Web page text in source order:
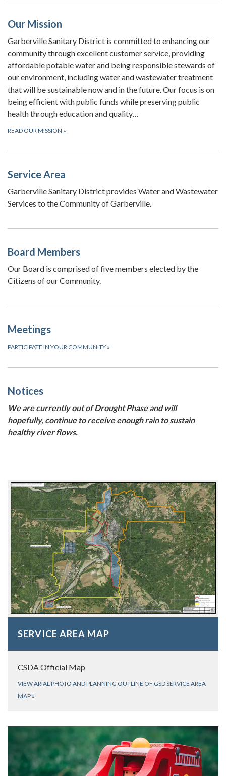
Our Mission
Garberville Sanitary District is committed to enhancing our
community through excellent customer service, providing
affordable potable water and being responsible stewards of
our environment, including water and wastewater treatment
that will be sustainable now and in the future. Our focus is on
being efficient with public funds while preserving public
health through education and quality…
READ OUR MISSION »
Service Area
Garberville Sanitary District provides Water and Wastewater
Services to the Community of Garberville.
Board Members
Our Board is comprised of five members elected by the
Citizens of our Community.
Meetings
PARTICIPATE IN YOUR COMMUNITY »
Notices
We are currently out of Drought Phase and will
hopefully, continue to receive enough rain to sustain
healthy river flows.
SERVICE AREA MAP
CSDA Official Map
VIEW ARIAL PHOTO AND PLANNING OUTLINE OF GSD SERVICE AREA
MAP »